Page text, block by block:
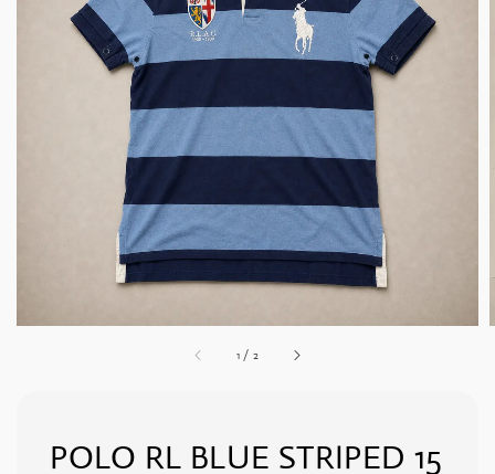
1 / 2
POLO RL BLUE STRIPED 15